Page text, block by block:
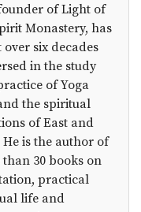
of Light of
Monastery, has
over six decades
in the study
of Yoga
the spiritual
of East and
He is the author of
30 books on
practical
life and